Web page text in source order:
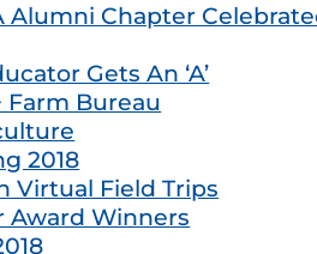
Alumni Chapter
Gets An ‘A’
Farm Bureau
2018
Virtual Field Trips
Award Winners